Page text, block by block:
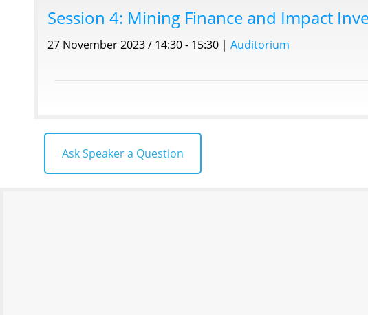
Session 4: Mining Finance and Impact
27 November 2023 / 14:30 - 15:30 | Auditorium
Ask Speaker a Question